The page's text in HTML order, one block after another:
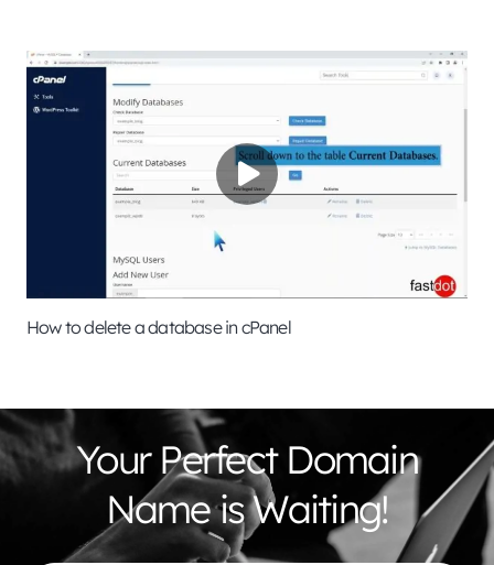
How to delete a database in cPanel
Your Perfect Domain
Name is Waiting!